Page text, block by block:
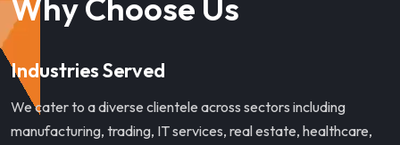
Why Choose Us
Industries Served
We cater to a diverse clientele across sectors including
manufacturing, trading, IT services, real estate, healthcare,